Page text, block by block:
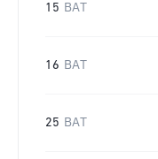
15 BAT
16 BAT
25 BAT